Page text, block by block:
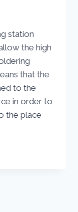
station
the high
that the
to the
in order to
the place